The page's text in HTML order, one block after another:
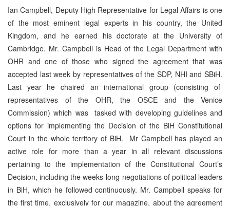
Ian Campbell, Deputy High Representative for Legal Affairs is one
of the most eminent legal experts in his country, the United
Kingdom, and he earned his doctorate at the University of
Cambridge. Mr. Campbell is Head of the Legal Department with
OHR and one of those who signed the agreement that was
accepted last week by representatives of the SDP, NHI and SBiH.
Last year he chaired an international group (consisting of
representatives of the OHR, the OSCE and the Venice
Commission) which was tasked with developing guidelines and
options for implementing the Decision of the BiH Constitutional
Court in the whole territory of BiH. Mr Campbell has played an
active role for more than a year in all relevant discussions
pertaining to the implementation of the Constitutional Court’s
Decision, including the weeks-long negotiations of political leaders
in BiH, which he followed continuously. Mr. Campbell speaks for
the first time, exclusively for our magazine, about the agreement